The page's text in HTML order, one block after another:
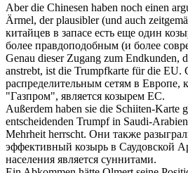
Aber die Chinesen haben noch einen
Ärmel, der plausibler (und auch
китайцев в запасе есть еще один
более правдоподобным (и более
Genau dieser Zugang zum Endkunden,
anstrebt, ist die Trumpfkarte für die EU.
распределительным сетям в Европе,
"Газпром", является козырем ЕС.
Außerdem haben sie die Schiiten-Karte
entscheidenden Trumpfin Saudi-
Mehrheit herrscht. Они также
эффективный козырь в Саудовской
населения является суннитами.